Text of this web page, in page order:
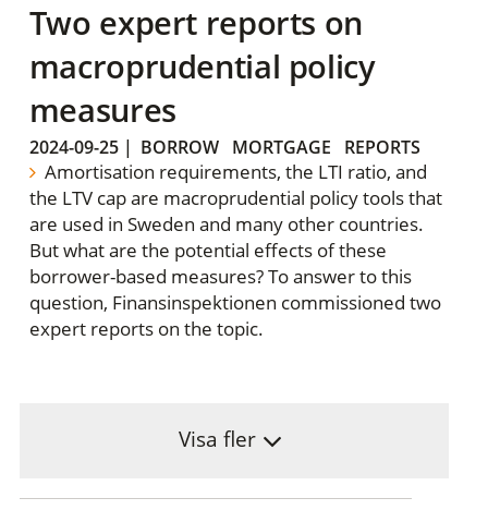
Two expert reports on
macroprudential policy
measures
2024-09-25| BORROW MORTGAGE REPORTS
Amortisation requirements, the LTI ratio, and
the LTV cap are macroprudential policy tools that
are used in Sweden and many other countries.
But what are the potential effects of these
borrower-based measures? To answer to this
question, Finansinspektionen commissioned two
expert reports on the topic.
Visa fler